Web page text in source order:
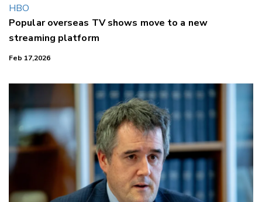
Popular overseas TV shows move to a new
streaming platform
Feb 17,2026